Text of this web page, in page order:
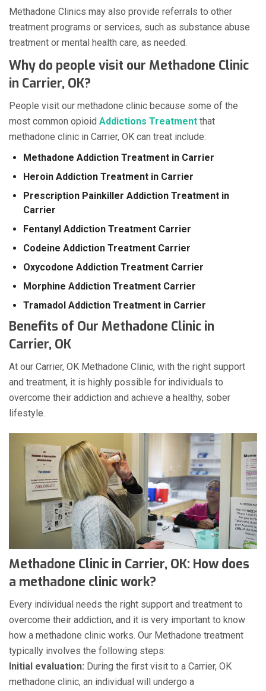
Methadone Clinics may also provide referrals to other
treatment programs or services, such as substance abuse
treatment or mental health care, as needed.
Why do people visit our Methadone Clinic
in Carrier, OK?
People visit our methadone clinic because some of the
most common opioid Addictions Treatment that
methadone clinic in Carrier, OK can treat include:
Methadone Addiction Treatment in Carrier
Heroin Addiction Treatment in Carrier
Prescription Painkiller Addiction Treatment in
Carrier
Fentanyl Addiction Treatment Carrier
Codeine Addiction Treatment Carrier
Oxycodone Addiction Treatment Carrier
Morphine Addiction Treatment Carrier
Tramadol Addiction Treatment in Carrier
Benefits of Our Methadone Clinic in
Carrier, OK
At our Carrier, OK Methadone Clinic, with the right support
and treatment, it is highly possible for individuals to
overcome their addiction and achieve a healthy, sober
lifestyle.
Methadone Clinic in Carrier, OK: How does
a methadone clinic work?
Every individual needs the right support and treatment to
overcome their addiction, and it is very important to know
how a methadone clinic works. Our Methadone treatment
typically involves the following steps:
Initial evaluation: During the first visit to a Carrier, OK
methadone clinic, an individual will undergo a